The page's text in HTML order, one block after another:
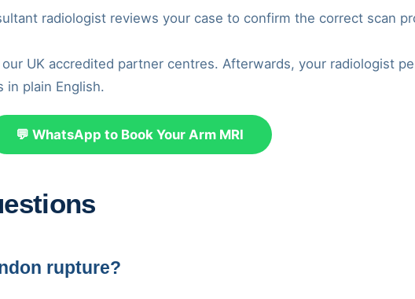
radiologist reviews your case to confirm the correct scan
UK accredited partner centres. Afterwards, your radiologist
in plain English.
💬 WhatsApp to Book Your Arm MRI
rupture?